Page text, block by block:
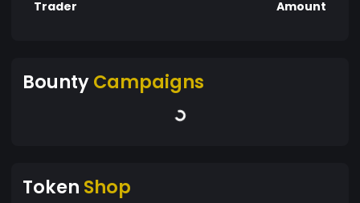
Trader Amount
BountyCampaigns
Token Shop